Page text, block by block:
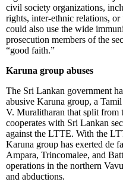
civil society organizations,
rights, inter-ethnic relations,
could also use the wide
prosecution members of the
“good faith.”
Karuna group abuses
The Sri Lankan government
abusive Karuna group, a
V. Muralitharan that split
cooperates with Sri Lankan
against the LTTE. With the
Karuna group has exerted de
Ampara, Trincomalee, and
operations in the northern
and abductions.